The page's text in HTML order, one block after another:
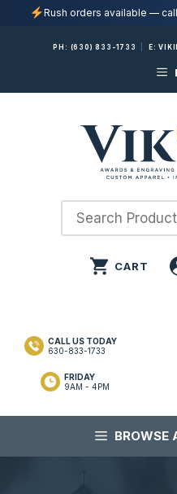
Rush orders available — call
PH: (630) 833-1733 E:
FRIDAY
9AM - 4PM
CALL US TODAY
630-833-1733
BROWSE